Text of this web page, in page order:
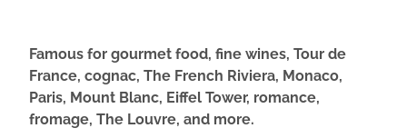
Spain and Portugal
UK & Europe Travel Information
2019 Burstner Lyseo 728G - SOLD
2018 Swift Escape 694 Fiat Ducato - SOLD
2019 Fiat Auto-Trail Tribute T-615 - SOLD
Famous for gourmet food, fine wines, Tour de
France, cognac, The French Riviera, Monaco,
Paris, Mount Blanc, Eiffel Tower, romance,
fromage, The Louvre, and more.